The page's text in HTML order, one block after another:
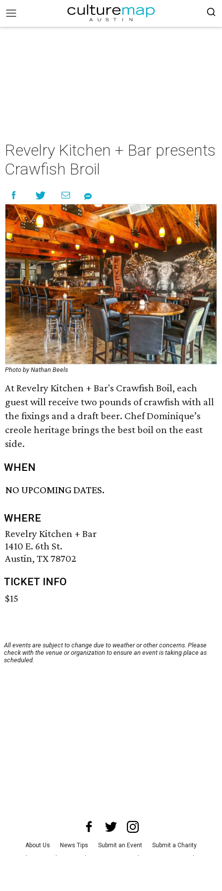
Revelry Kitchen + Bar presents
Crawfish Broil
Photo by Nathan Beels
At Revelry Kitchen + Bar's Crawfish Boil, each
guest will receive two pounds of crawfish with all
the fixings and a draft beer. Chef Dominique’s
creole heritage brings the best boil on the east
side.
WHEN
NO UPCOMING DATES.
WHERE
Revelry Kitchen + Bar
1410 E. 6th St.
Austin, TX 78702
TICKET INFO
$15
All events are subject to change due to weather or other concerns. Please
check with the venue or organization to ensure an event is taking place as
scheduled.
About Us News Tips Submit an Event
Submit a Charity